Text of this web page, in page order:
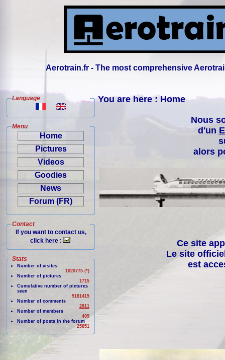
Aerotrain.fr - The most comprehensive
Language
Menu
Home
Pictures
Videos
Goodies
News
Forum (FR)
Contact
If you want to contact us,
click here :
Stats
Number of visites
1020775 (*)
Number of pictures
1715
Cumulative number of pictures
seen
9181415
Number of comments
2811
Number of members
409
Number of posts in the forum
25851
You are here : Home
Nous
d'un
alors
Ce site
Le site
est